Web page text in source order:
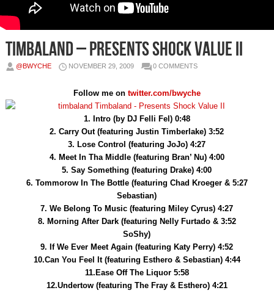
Timbaland – Presents Shock Value II
@BWYCHE NOVEMBER 29, 2009 0 COMMENTS
Follow me on twitter.com/bwyche
1. Intro (by DJ Felli Fel) 0:48
2. Carry Out (featuring Justin Timberlake) 3:52
3. Lose Control (featuring JoJo) 4:27
4. Meet In Tha Middle (featuring Bran’ Nu) 4:00
5. Say Something (featuring Drake) 4:00
6. Tommorow In The Bottle (featuring Chad Kroeger & 5:27
Sebastian)
7. We Belong To Music (featuring Miley Cyrus) 4:27
8. Morning After Dark (featuring Nelly Furtado & 3:52
SoShy)
9. If We Ever Meet Again (featuring Katy Perry) 4:52
10.Can You Feel It (featuring Esthero & Sebastian) 4:44
11.Ease Off The Liquor 5:58
12.Undertow (featuring The Fray & Esthero) 4:21